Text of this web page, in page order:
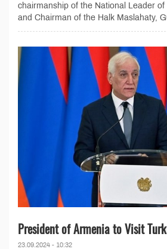
chairmanship of the National Leader
and Chairman of the Halk Maslahaty,
President of Armenia to Visit
23.09.2024 - 10:32